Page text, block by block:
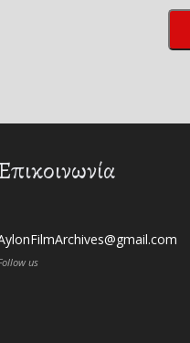
Επικοινωνία
us